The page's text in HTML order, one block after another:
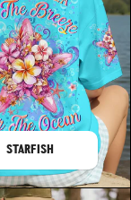
STARFISH